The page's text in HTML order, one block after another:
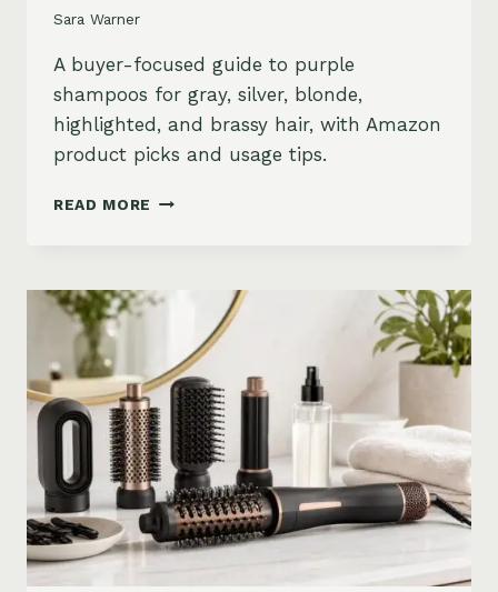
Sara Warner
A buyer-focused guide to purple
shampoos for gray, silver, blonde,
highlighted, and brassy hair, with Amazon
product picks and usage tips.
READ MORE BEST
GRAY,
BLONDE
HAIR
ON
AMAZON